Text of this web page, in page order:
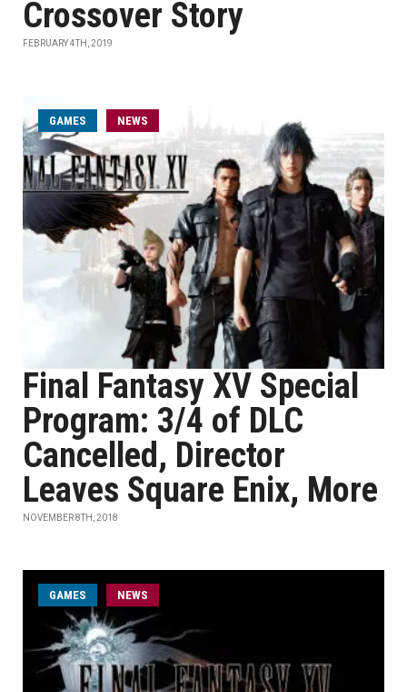
Crossover Story
FEBRUARY 4TH, 2019
GAMES NEWS
Final Fantasy XV Special
Program: 3/4 of DLC
Cancelled, Director
Leaves Square Enix, More
NOVEMBER 8TH, 2018
GAMES NEWS